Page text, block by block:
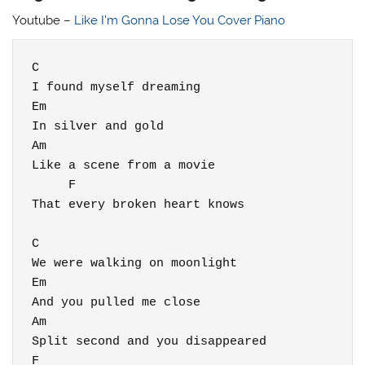
Youtube – Like I’m Gonna Lose You Cover Piano
C
I found myself dreaming
Em
In silver and gold
Am
Like a scene from a movie
     F
That every broken heart knows
C
We were walking on moonlight
Em
And you pulled me close
Am
Split second and you disappeared
F